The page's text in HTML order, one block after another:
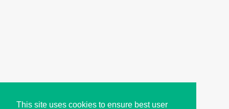
This site uses cookies to ensure best user